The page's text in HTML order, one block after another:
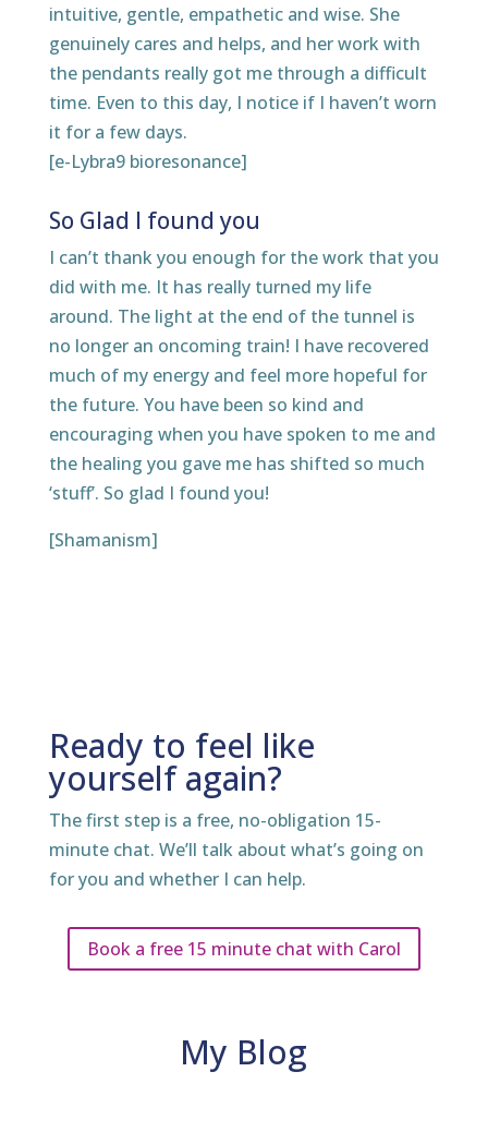
intuitive, gentle, empathetic and wise. She
genuinely cares and helps, and her work with
the pendants really got me through a difficult
time. Even to this day, I notice if I haven’t worn
it for a few days.
[e-Lybra9 bioresonance]
So Glad I found you
I can’t thank you enough for the work that you
did with me. It has really turned my life
around. The light at the end of the tunnel is
no longer an oncoming train! I have recovered
much of my energy and feel more hopeful for
the future. You have been so kind and
encouraging when you have spoken to me and
the healing you gave me has shifted so much
‘stuff’. So glad I found you!
[Shamanism]
Ready to feel like
yourself again?
The first step is a free, no-obligation 15-
minute chat. We’ll talk about what’s going on
for you and whether I can help.
Book a free 15 minute chat with Carol
My Blog